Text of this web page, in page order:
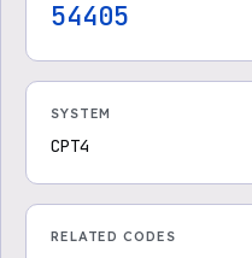
54405
SYSTEM
CPT4
RELATED CODES